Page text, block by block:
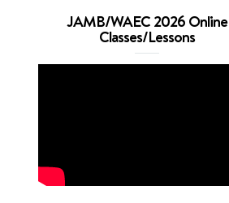
JAMB/WAEC 2026 Online
Classes/Lessons